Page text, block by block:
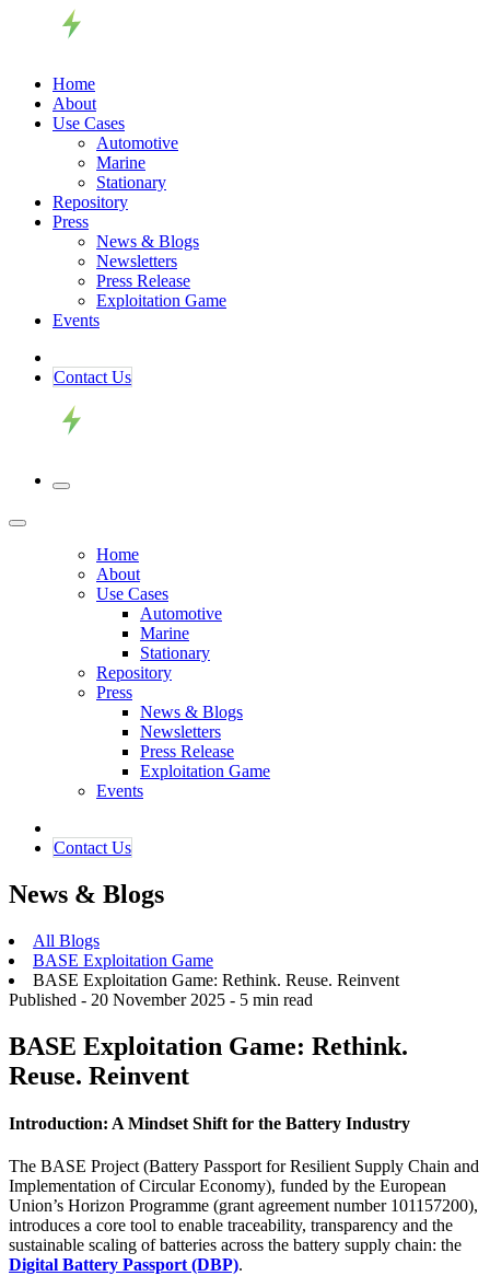
Home
About
Use Cases
Automotive
Marine
Stationary
Repository
Press
News & Blogs
Newsletters
Press Release
Exploitation Game
Events
Contact ​​​​Us​​
Home
About
Use Cases
Automotive
Marine
Stationary
Repository
Press
News & Blogs
Newsletters
Press Release
Exploitation Game
Events
Contact ​​​​Us​​
News & Blogs
All Blogs
BASE Exploitation Game
BASE Exploitation Game: Rethink. Reuse. Reinvent
Published - 20 November 2025 - 5 min read
BASE Exploitation Game: Rethink.
Reuse. Reinvent
Introduction: A Mindset Shift for the Battery Industry
The BASE Project (Battery Passport for Resilient Supply Chain and
Implementation of Circular Economy), funded by the European
Union’s Horizon Programme (grant agreement number 101157200),
introduces a core tool to enable traceability, transparency and the
sustainable scaling of batteries across the battery supply chain: the
Digital Battery Passport (DBP).